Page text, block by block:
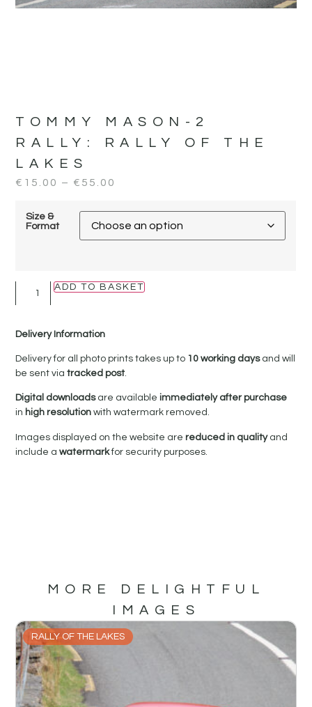
TOMMY MASON-2
RALLY:
RALLY OF THE
LAKES
€ 15.00 – € 55.00
Size &
Format
ADD TO BASKET
Delivery Information
Delivery for all photo prints takes up to 10 working daysand will
be sent viatracked post.
Digital downloadsare availableimmediately after purchase
in high resolutionwith watermark removed.
Images displayed on the website arereduced in qualityand
include awatermarkfor security purposes.
MORE DELIGHTFUL
IMAGES
RALLY OF THE LAKES